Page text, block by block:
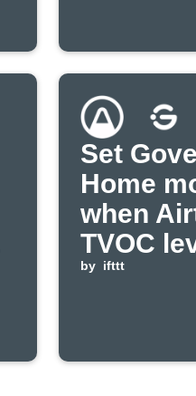
Set
Home
when
TVOC
falls
by ifttt